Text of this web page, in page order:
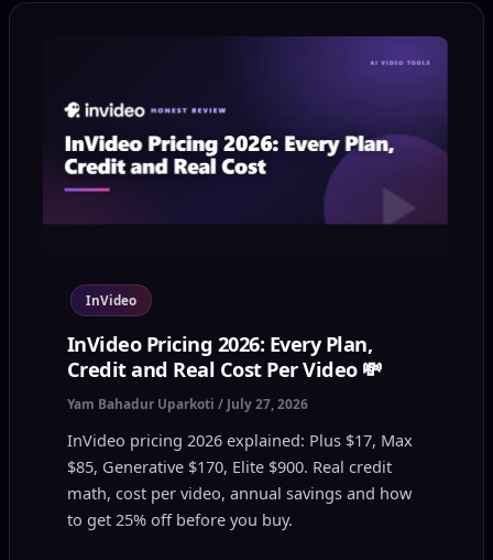
InVideo
InVideo Pricing 2026: Every Plan,
Credit and Real Cost Per Video 💸
Yam Bahadur Uparkoti / July 27, 2026
InVideo pricing 2026 explained: Plus $17, Max
$85, Generative $170, Elite $900. Real credit
math, cost per video, annual savings and how
to get 25% off before you buy.